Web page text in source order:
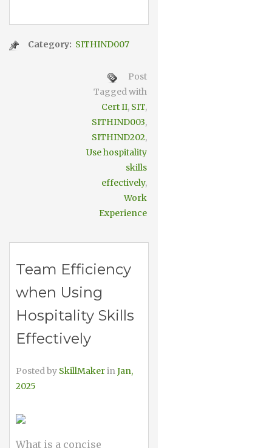
Category: SITHIND007
Post
Tagged with
Cert II, SIT,
SITHIND003,
SITHIND202,
Use hospitality
skills
effectively,
Work
Experience
Team Efficiency
when Using
Hospitality Skills
Effectively
Posted by SkillMakerinJan,
2025
What is a concise